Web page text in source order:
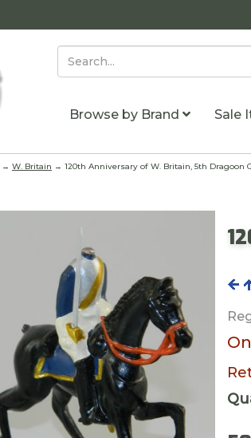
Browse by Brand Sale
→ W. Britain → 120th Anniversary of W. Britain, 5th Dragoon